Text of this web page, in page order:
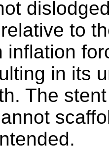
to
inflation
in its
The